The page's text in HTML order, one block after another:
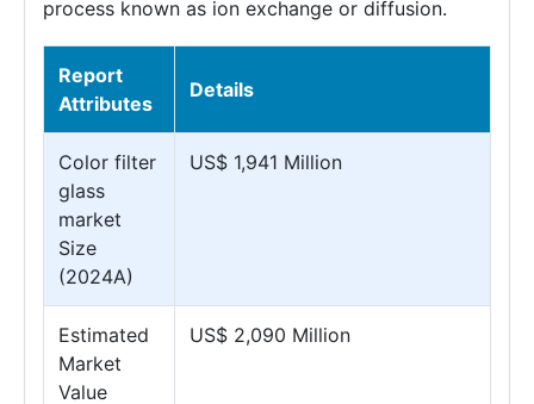
process known as ion exchange or diffusion.
Report
Attributes
Details
Color filter
glass
market
Size
(2024A)
US$ 1,941 Million
Estimated
Market
Value
US$ 2,090 Million